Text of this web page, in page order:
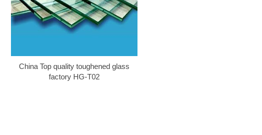
China Top quality toughened glass
factory HG-T02